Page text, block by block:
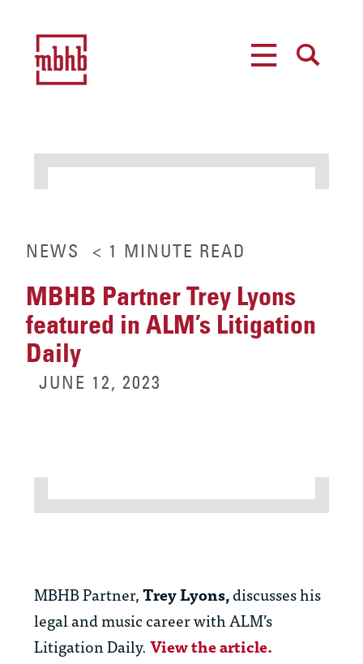
NEWS < 1 MINUTE READ
MBHB Partner Trey Lyons
featured in ALM’s Litigation
Daily
JUNE 12, 2023
MBHB Partner,Trey Lyons,discusses his
legal and music career with ALM’s
Litigation Daily.View the article.